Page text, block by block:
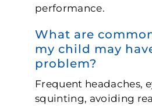
performance.
What are
my child may
problem?
Frequent headaches,
squinting, avoiding